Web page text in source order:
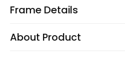
Frame Details
About Product